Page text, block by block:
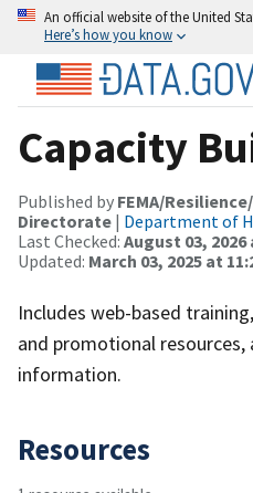
An official website of the United
Here’s how you know
Capacity
Published by FEMA/
Directorate | Department of
Last Checked: August 03, 2026
Updated: March 03, 2025 at
Includes web-based
and promotional resources,
information.
Resources